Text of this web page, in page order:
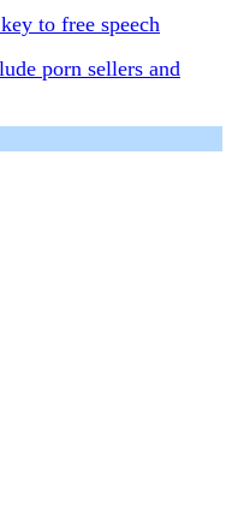
to free speech
porn sellers and